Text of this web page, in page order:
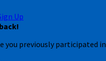
Up
!
you previously participated in